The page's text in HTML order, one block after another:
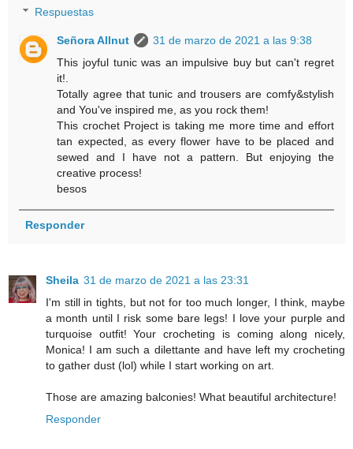
Respuestas
Señora Allnut
31 de marzo de 2021 a las 9:38
This joyful tunic was an impulsive buy but can't regret
it!.
Totally agree that tunic and trousers are comfy&stylish
and You've inspired me, as you rock them!
This crochet Project is taking me more time and effort
tan expected, as every flower have to be placed and
sewed and I have not a pattern. But enjoying the
creative process!
besos
Responder
Sheila 31 de marzo de 2021 a las 23:31
I'm still in tights, but not for too much longer, I think, maybe
a month until I risk some bare legs! I love your purple and
turquoise outfit! Your crocheting is coming along nicely,
Monica! I am such a dilettante and have left my crocheting
to gather dust (lol) while I start working on art.
Those are amazing balconies! What beautiful architecture!
Responder